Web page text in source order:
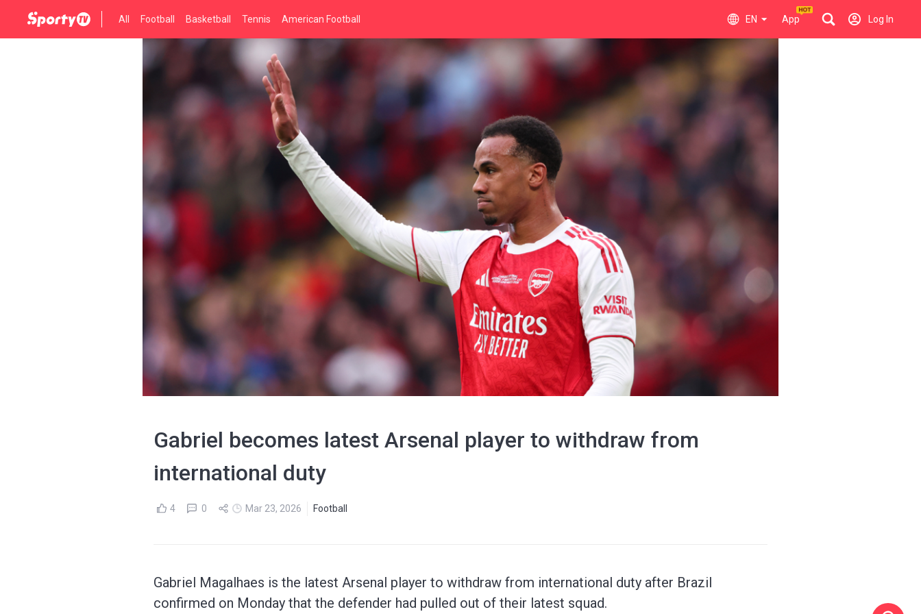
All Football Basketball Tennis American Football EN App Log In
Gabriel becomes latest Arsenal player to withdraw from
international duty
4 0 Mar 23, 2026 Football
Gabriel Magalhaes is the latest Arsenal player to withdraw from international duty after Brazil
confirmed on Monday that the defender had pulled out of their latest squad.